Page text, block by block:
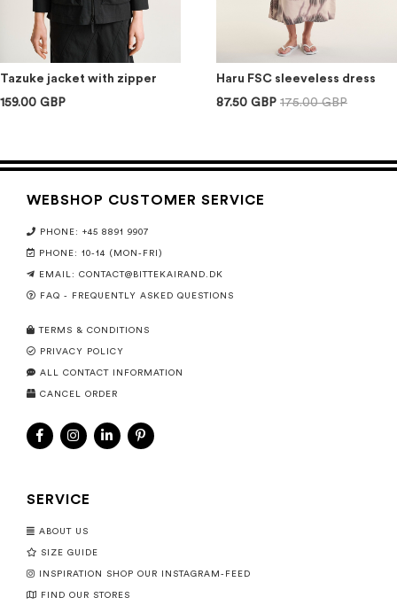
Tazuke jacket with zipper
159.00 GBP
Haru FSC sleeveless dress
87.50 GBP 175.00 GBP
WEBSHOP CUSTOMER SERVICE
PHONE: +45 8891 9907
PHONE: 10-14 (MON-FRI)
EMAIL: CONTACT@BITTEKAIRAND.DK
FAQ - FREQUENTLY ASKED QUESTIONS
TERMS & CONDITIONS
PRIVACY POLICY
ALL CONTACT INFORMATION
CANCEL ORDER
SERVICE
ABOUT US
SIZE GUIDE
INSPIRATION SHOP OUR INSTAGRAM-FEED
FIND OUR STORES